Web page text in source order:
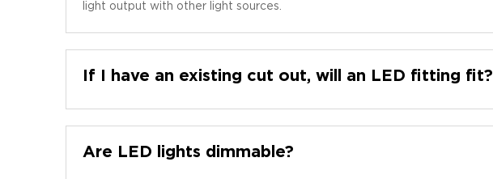
light output with other light sources.
If I have an existing cut out, will an LED fitting fit?
Are LED lights dimmable?